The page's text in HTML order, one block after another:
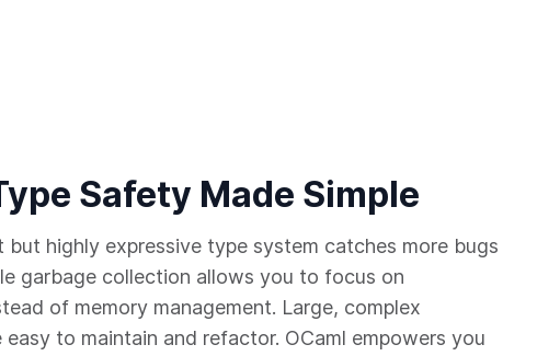
Safety Made Simple
but highly expressive type system catches more bugs
garbage collection allows you to focus on
of memory management. Large, complex
to maintain and refactor. OCaml empowers you